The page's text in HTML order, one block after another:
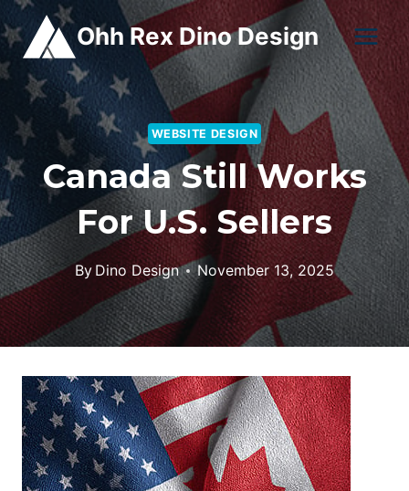
Skip
to
content
Ohh Rex Dino Design
WEBSITE DESIGN
Canada Still Works
For U.S. Sellers
By Dino Design November 13, 2025